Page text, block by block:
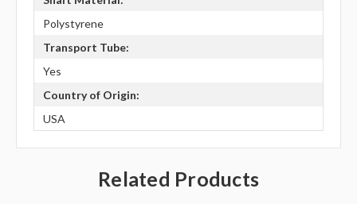
Polystyrene
Transport Tube:
Yes
Country of Origin:
USA
Related Products